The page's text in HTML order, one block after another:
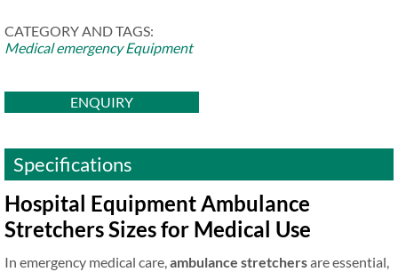
CATEGORY AND TAGS:
Medical emergency Equipment
ENQUIRY
Specifications
Hospital Equipment Ambulance
Stretchers Sizes for Medical Use
In emergency medical care,ambulance stretchersare essential,